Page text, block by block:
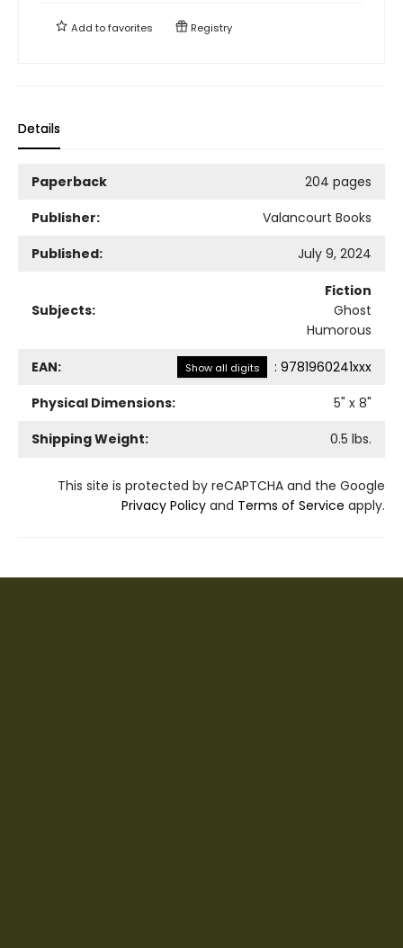
Add tofavorites Registry
Details
Paperback
204 pages
Publisher:
Valancourt Books
Published:
July 9, 2024
Subjects:
Fiction
Ghost
Humorous
EAN: Show all digits : 9781960241xxx
Physical Dimensions:
5" x 8"
Shipping Weight:
0.5 lbs.
This site is protected by reCAPTCHA and the Google
Privacy Policy and Terms of Service apply.